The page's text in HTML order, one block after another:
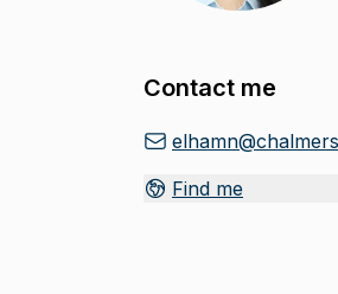
Contact me
Find me